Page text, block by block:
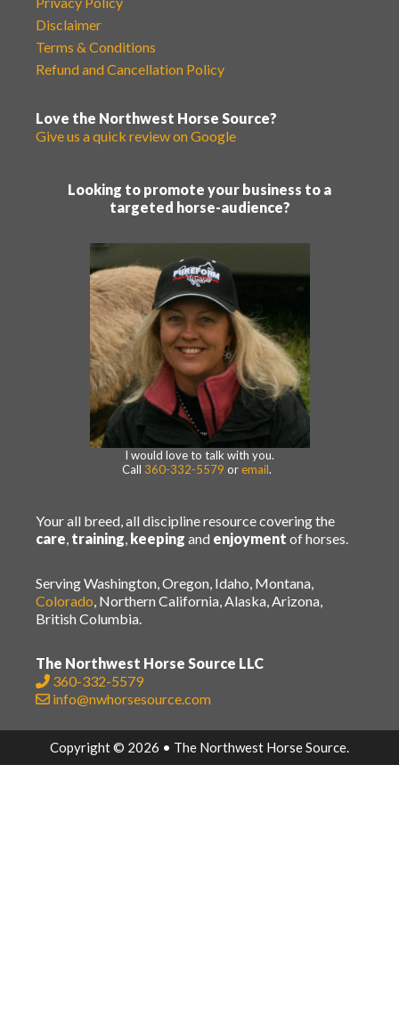
Disclaimer
Terms & Conditions
Refund and Cancellation Policy
Love the Northwest Horse Source?
Give us a quick review on Google
Looking to promote your business to a
targeted horse-audience?
I would love to talk with you.
Call 360-332-5579 or email.
Your all breed, all discipline resource covering the
care, training, keeping and enjoyment of horses.
Serving Washington, Oregon, Idaho, Montana,
Colorado, Northern California, Alaska, Arizona,
British Columbia.
The Northwest Horse Source LLC
360-332-5579
info@nwhorsesource.com
Copyright © 2026 • The Northwest Horse Source.